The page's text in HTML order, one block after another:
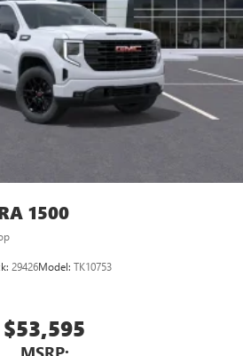
1500
29426Model: TK10753
$53,595